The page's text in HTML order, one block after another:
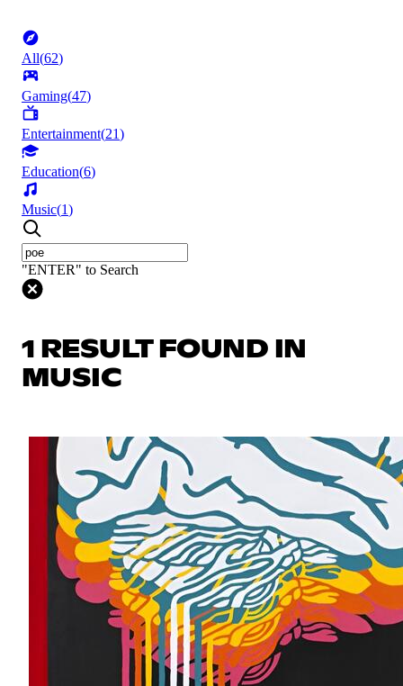
All(62)
Gaming(47)
Entertainment(21)
Education(6)
Music(1)
"ENTER" to Search
1 RESULT FOUND IN
MUSIC